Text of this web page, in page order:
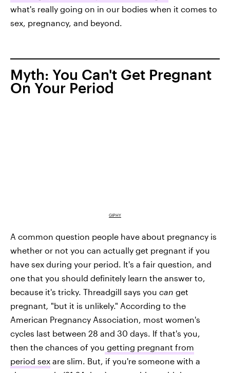
what's really going on in our bodies when it comes to
sex, pregnancy, and beyond.
Myth: You Can't Get Pregnant
On Your Period
GIPHY
A common question people have about pregnancy is
whether or not you can actually get pregnant if you
have sex during your period. It's a fair question, and
one that you should definitely learn the answer to,
because it's tricky. Threadgill says you can get
pregnant, "but it is unlikely." According to the
American Pregnancy Association, most women's
cycles last between 28 and 30 days. If that's you,
then the chances of you getting pregnant from
period sex are slim. But, if you're someone with a